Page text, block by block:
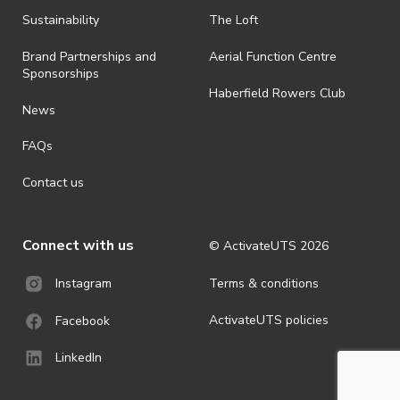
ActivateUTS determines otherwise in its absolute discretion). Ticket
· For all general ActivateUTS terms and conditions visit
https://www.activateuts.com.au/terms-conditions/
Sustainability
Brand Partnerships and
Sponsorships
News
FAQs
Contact us
The Loft
Aerial Function Centre
Haberfield Rowers Club
Connect with us
Instagram
Facebook
LinkedIn
© ActivateUTS 2026
Terms & conditions
ActivateUTS policies